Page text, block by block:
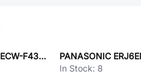
PANASONIC ECW-F4304RHB
In Stock: 8